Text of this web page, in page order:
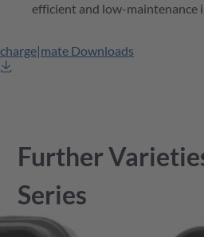
efficient and low-maintenance
charge|mate Downloads
Further
Series